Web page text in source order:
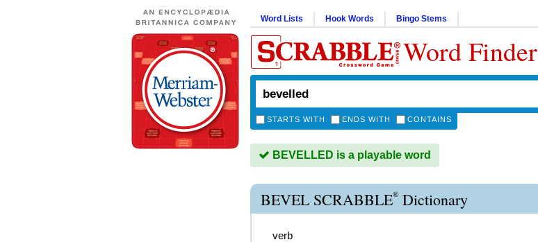
Word Lists Hook Words Bingo Stems
Word Finder
STARTS WITH ENDS WITH CONTAINS
BEVELLED is a playable word
BEVEL SCRABBLE® Dictionary
verb